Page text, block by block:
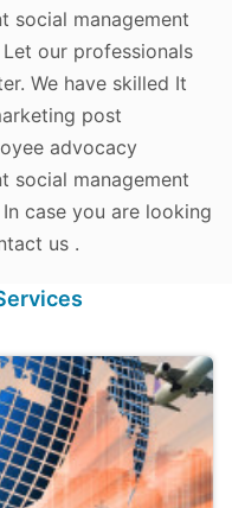
social management
our professionals
We have skilled It
post
advocacy
social management
case you are looking
us .